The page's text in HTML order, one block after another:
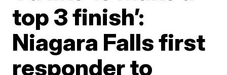
top 3 finish’:
Niagara Falls first
responder to